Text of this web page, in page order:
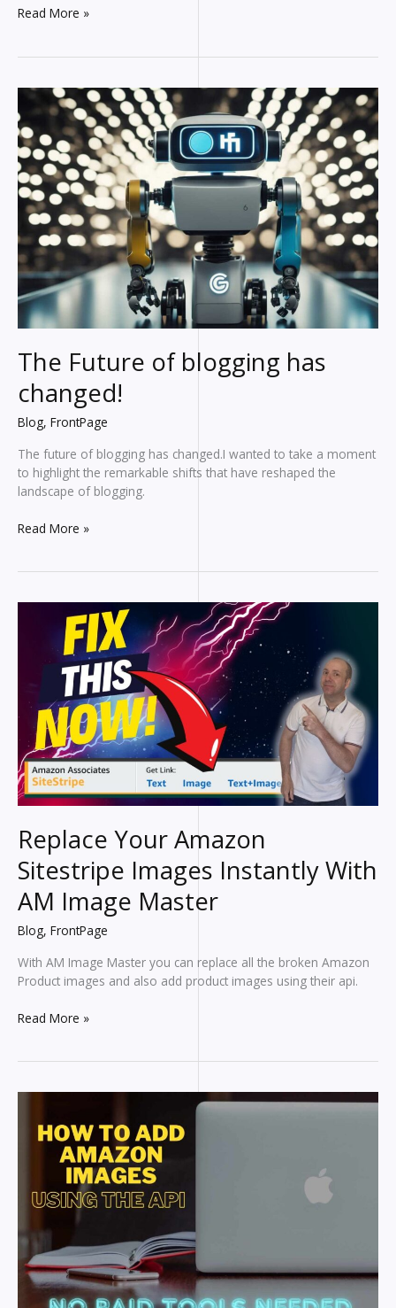
Video
up
That?
(+
How
to
Fix
It)
Read More »
The Future of blogging has
changed!
Blog, FrontPage
The future of blogging has changed.I wanted to take a moment
to highlight the remarkable shifts that have reshaped the
landscape of blogging.
The
has
changed!
Read More »
Replace Your Amazon
Sitestripe Images Instantly With
AM Image Master
Blog, FrontPage
With AM Image Master you can replace all the broken Amazon
Product images and also add product images using their api.
Replace
Images
With
Read More »